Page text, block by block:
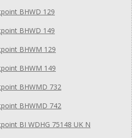
BHWD 129
BHWD 149
BHWM 129
BHWM 149
BHWMD 732
BHWMD 742
BI WDHG 75148 UK N